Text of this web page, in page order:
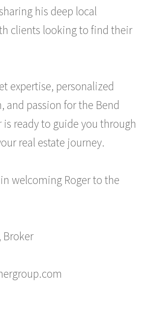
his deep local
clients looking to find their
expertise, personalized
and passion for the Bend
is ready to guide you through
real estate journey.
welcoming Roger to the
Broker